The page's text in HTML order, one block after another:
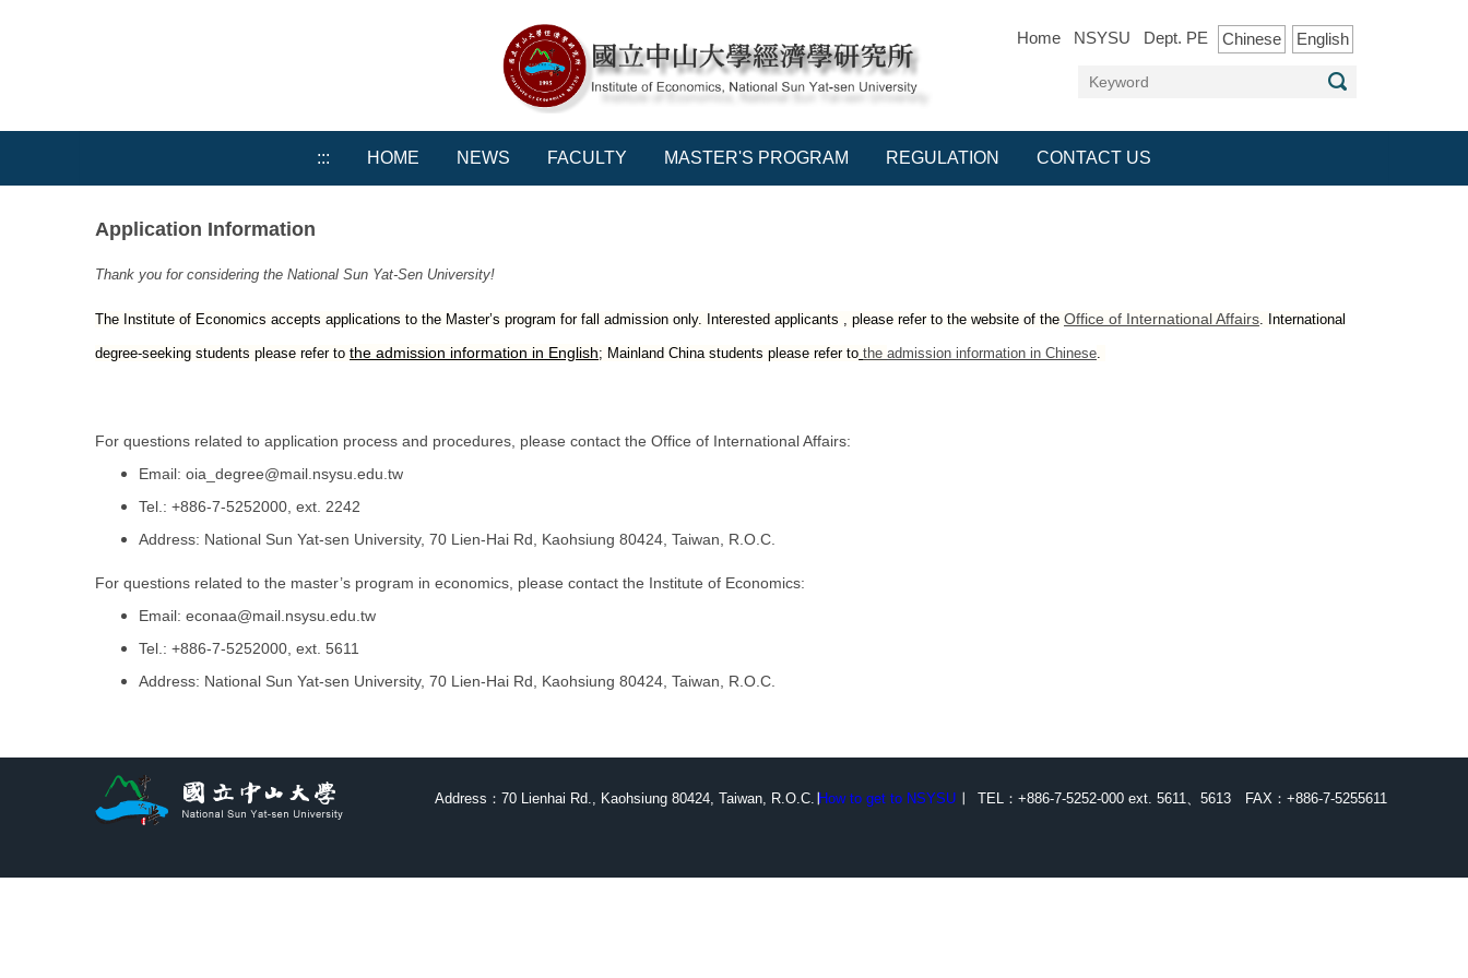
block
Home NSYSU Dept. PE Chinese English
::: HOME NEWS FACULTY MASTER'S PROGRAM REGULATION CONTACT US
Application Information
Thank you for considering the National Sun Yat-Sen University!
The Institute of Economics accepts applications to the Master’s program for fall admission only. Interested applicants , please refer to the website of the Office of International Affairs . International
degree-seeking students please refer to the admission information in English; Mainland China students please refer to the admission information in Chinese
For questions related to application process and procedures, please contact the Office of International Affairs:
Email: oia_degree@mail.nsysu.edu.tw
Tel.: +886-7-5252000, ext. 2242
Address: National Sun Yat-sen University, 70 Lien-Hai Rd, Kaohsiung 80424, Taiwan, R.O.C.
For questions related to the master’s program in economics, please contact the Institute of Economics:
Email: econaa@mail.nsysu.edu.tw
Tel.: +886-7-5252000, ext. 5611
Address: National Sun Yat-sen University, 70 Lien-Hai Rd, Kaohsiung 80424, Taiwan, R.O.C.
Address：70 Lienhai Rd., Kaohsiung 80424, Taiwan, R.O.C.∣How to get to NSYSU ∣ TEL：+886-7-5252-000 ext. 5611、5613 FAX：+886-7-5255611